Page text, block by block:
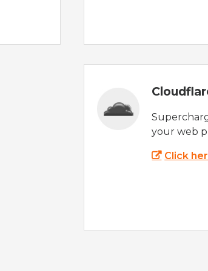
your web
Click